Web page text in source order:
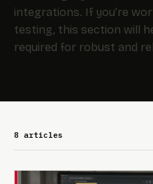
integrations. If you’re
testing, this section will
required for robust and
8 articles